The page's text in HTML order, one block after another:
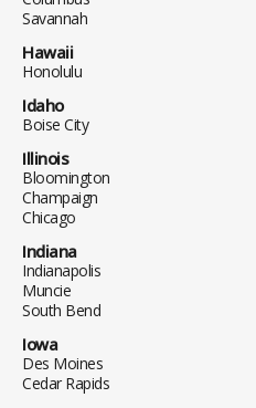
Savannah
Hawaii
Honolulu
Idaho
Boise City
Illinois
Bloomington
Champaign
Chicago
Indiana
Indianapolis
Muncie
South Bend
Iowa
Des Moines
Cedar Rapids